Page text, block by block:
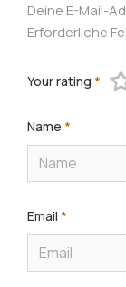
Deine E-Mail-
Erforderliche
Your rating *
Name *
Email *